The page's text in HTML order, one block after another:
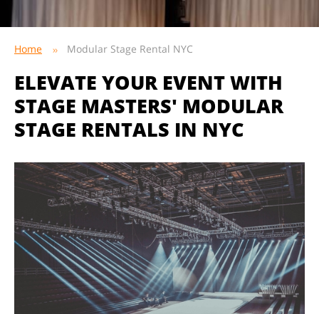
Home Modular Stage Rental NYC
ELEVATE YOUR EVENT WITH
STAGE MASTERS' MODULAR
STAGE RENTALS IN NYC